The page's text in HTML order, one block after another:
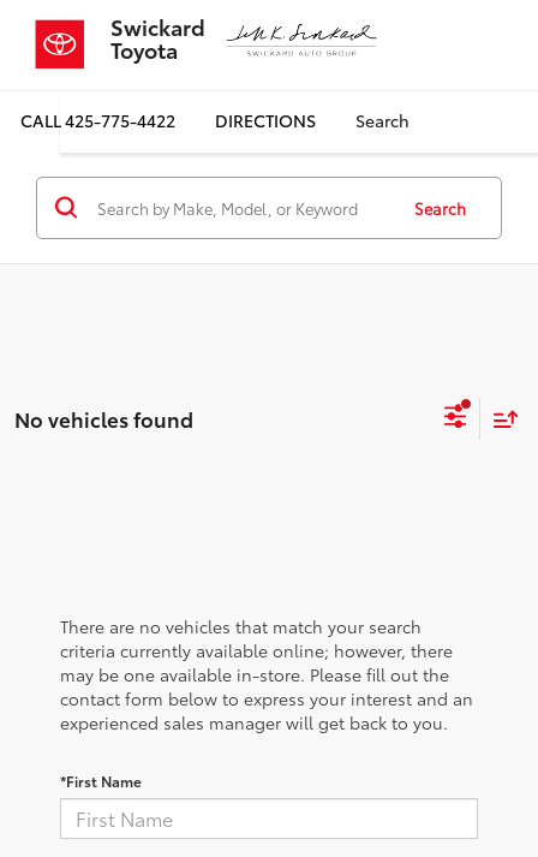
Swickard
Toyota
CALL425-775-4422 DIRECTIONS Search
Search
No vehicles found
There are no vehicles that match your search
criteria currently available online; however, there
may be one available in-store. Please fill out the
contact form below to express your interest and an
experienced sales manager will get back to you.
*First Name